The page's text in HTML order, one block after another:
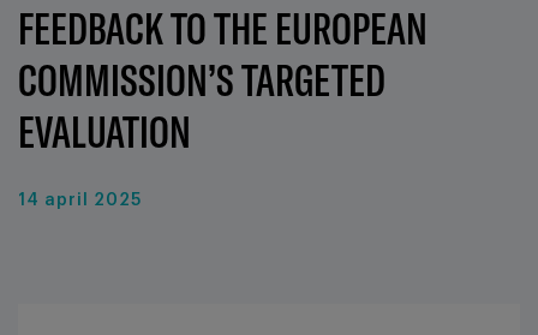
FEEDBACK TO THE EUROPEAN
COMMISSION’S TARGETED
EVALUATION
14 april 2025